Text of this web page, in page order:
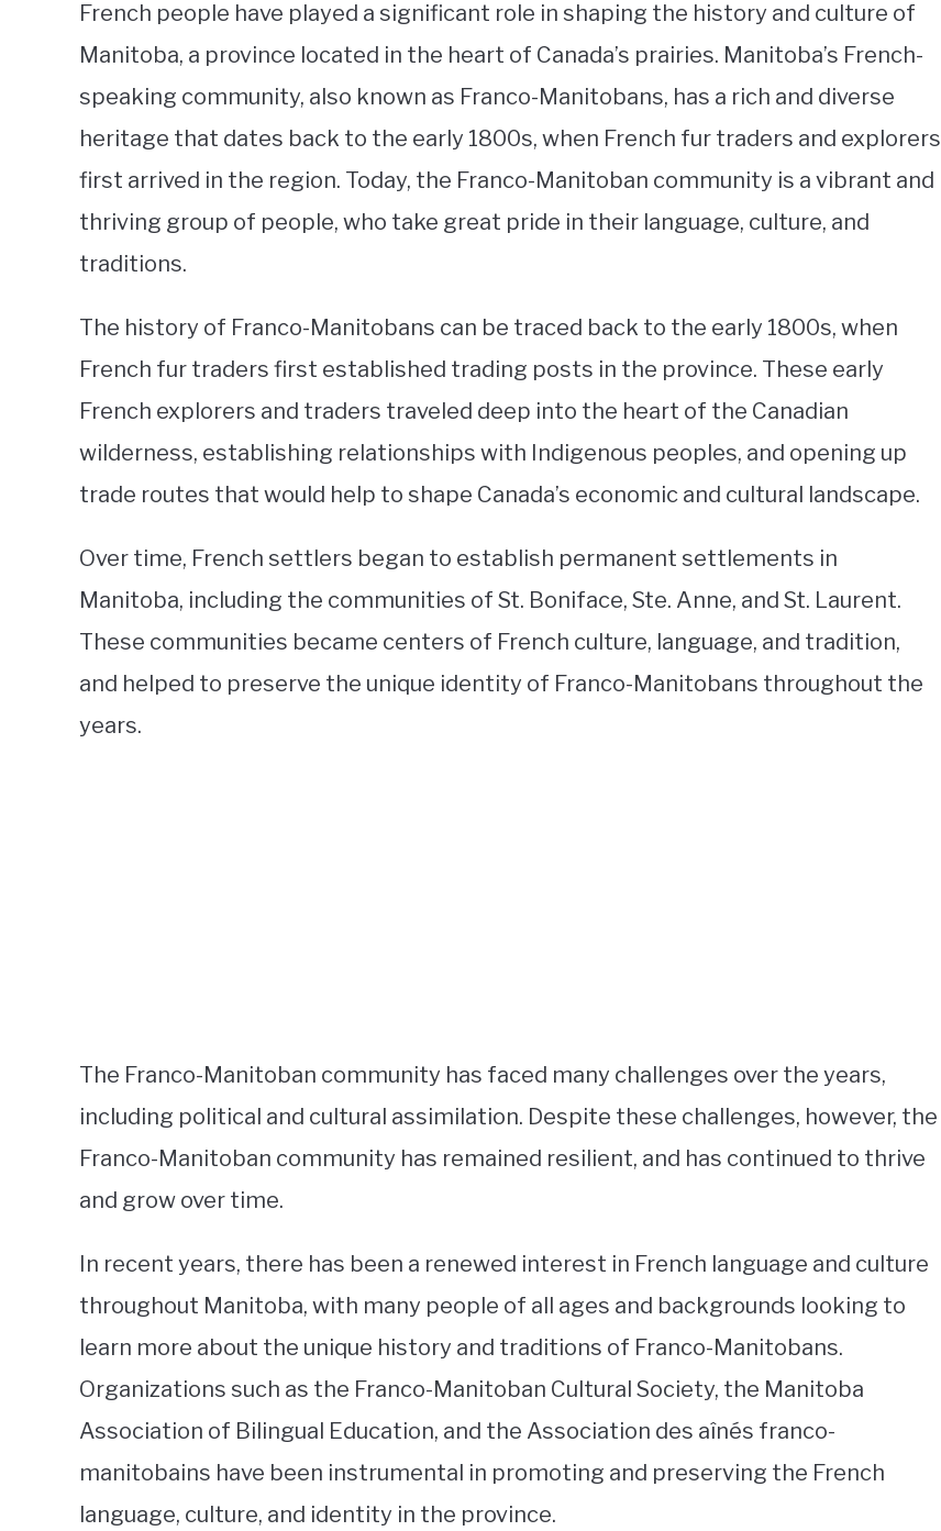
French people have played a significant role in shaping the history and culture of
Manitoba, a province located in the heart of Canada’s prairies. Manitoba’s French-
speaking community, also known as Franco-Manitobans, has a rich and diverse
heritage that dates back to the early 1800s, when French fur traders and explorers
first arrived in the region. Today, the Franco-Manitoban community is a vibrant and
thriving group of people, who take great pride in their language, culture, and
traditions.
The history of Franco-Manitobans can be traced back to the early 1800s, when
French fur traders first established trading posts in the province. These early
French explorers and traders traveled deep into the heart of the Canadian
wilderness, establishing relationships with Indigenous peoples, and opening up
trade routes that would help to shape Canada’s economic and cultural landscape.
Over time, French settlers began to establish permanent settlements in
Manitoba, including the communities of St. Boniface, Ste. Anne, and St. Laurent.
These communities became centers of French culture, language, and tradition,
and helped to preserve the unique identity of Franco-Manitobans throughout the
years.
The Franco-Manitoban community has faced many challenges over the years,
including political and cultural assimilation. Despite these challenges, however, the
Franco-Manitoban community has remained resilient, and has continued to thrive
and grow over time.
In recent years, there has been a renewed interest in French language and culture
throughout Manitoba, with many people of all ages and backgrounds looking to
learn more about the unique history and traditions of Franco-Manitobans.
Organizations such as the Franco-Manitoban Cultural Society, the Manitoba
Association of Bilingual Education, and the Association des aînés franco-
manitobains have been instrumental in promoting and preserving the French
language, culture, and identity in the province.